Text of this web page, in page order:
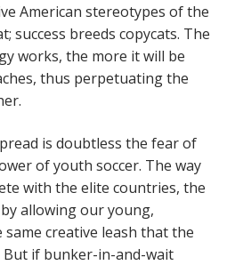
American stereotypes of the
success breeds copycats. The
works, the more it will be
thus perpetuating the
is doubtless the fear of
of youth soccer. The way
with the elite countries, the
allowing our young,
creative leash that the
But if bunker-in-and-wait